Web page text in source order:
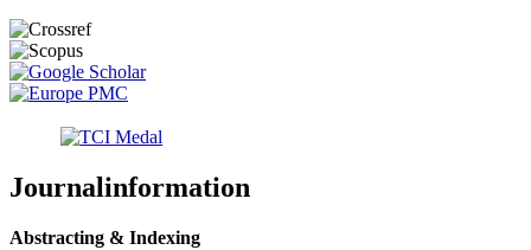
Journalinformation
Abstracting & Indexing